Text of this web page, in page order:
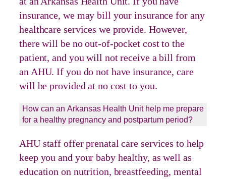
insurance, we may bill your insurance for any
healthcare services we provide. However,
there will be no out-of-pocket cost to the
patient, and you will not receive a bill from
an AHU. If you do not have insurance, care
will be provided at no cost to you.
How can an Arkansas Health Unit help me prepare
for a healthy pregnancy and postpartum period?
AHU staff offer prenatal care services to help
keep you and your baby healthy, as well as
education on nutrition, breastfeeding, mental